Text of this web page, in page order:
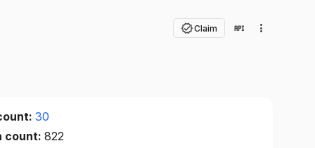
Claim
30
count:822